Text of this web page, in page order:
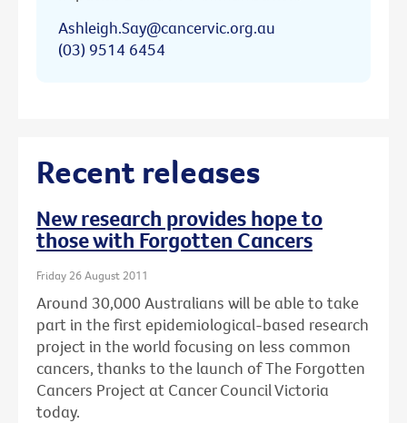
Ashleigh.Say@cancervic.org.au
(03) 9514 6454
Recent releases
New research provides hope to
those with Forgotten Cancers
Friday 26 August 2011
Around 30,000 Australians will be able to take
part in the first epidemiological-based research
project in the world focusing on less common
cancers, thanks to the launch of The Forgotten
Cancers Project at Cancer Council Victoria
today.